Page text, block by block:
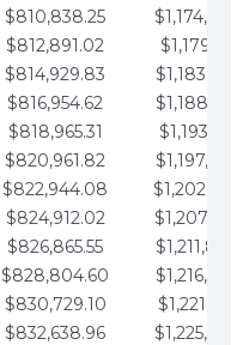
$810,838.25
$812,891.02
$814,929.83
$816,954.62
$818,965.31
$820,961.82
$822,944.08
$824,912.02
$826,865.55
$828,804.60
$830,729.10
$832,638.96